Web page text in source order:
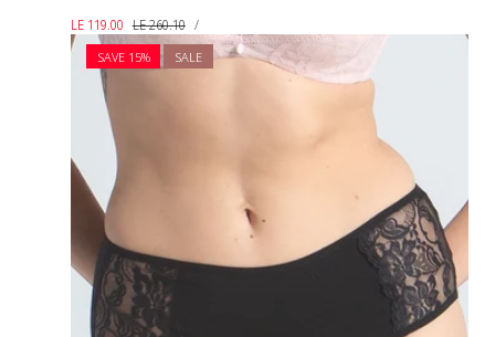
Sale
price
LE 119.00 Regular
price
LE 260.10
UNIT
PRICE
/PER
SAVE 15% SALE